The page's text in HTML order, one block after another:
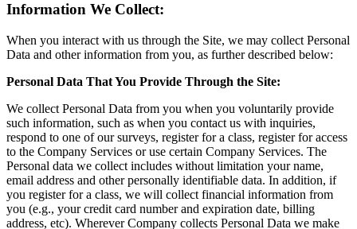
Information We Collect:
When you interact with us through the Site, we may collect Personal
Data and other information from you, as further described below:
Personal Data That You Provide Through the Site:
We collect Personal Data from you when you voluntarily provide
such information, such as when you contact us with inquiries,
respond to one of our surveys, register for a class, register for access
to the Company Services or use certain Company Services. The
Personal data we collect includes without limitation your name,
email address and other personally identifiable data. In addition, if
you register for a class, we will collect financial information from
you (e.g., your credit card number and expiration date, billing
address, etc). Wherever Company collects Personal Data we make